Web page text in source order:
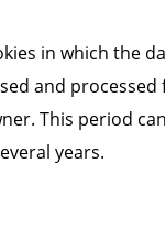
in which the
and
This period
years.